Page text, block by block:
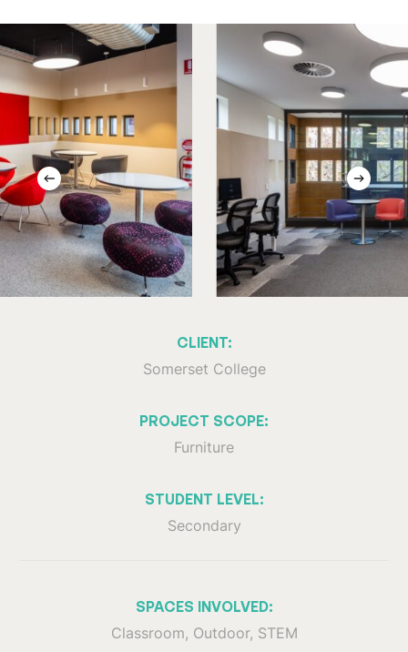
CLIENT:
Somerset College
PROJECT SCOPE:
Furniture
STUDENT LEVEL:
Secondary
SPACES INVOLVED:
Classroom, Outdoor, STEM